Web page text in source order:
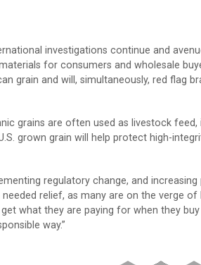
investigations continue and
for consumers and wholesale
grain and will, simultaneously, red flag
grains are often used as livestock
grown grain will help protect high-
regulatory change, and
relief, as many are on the verge of
what they are paying for when they
way.”